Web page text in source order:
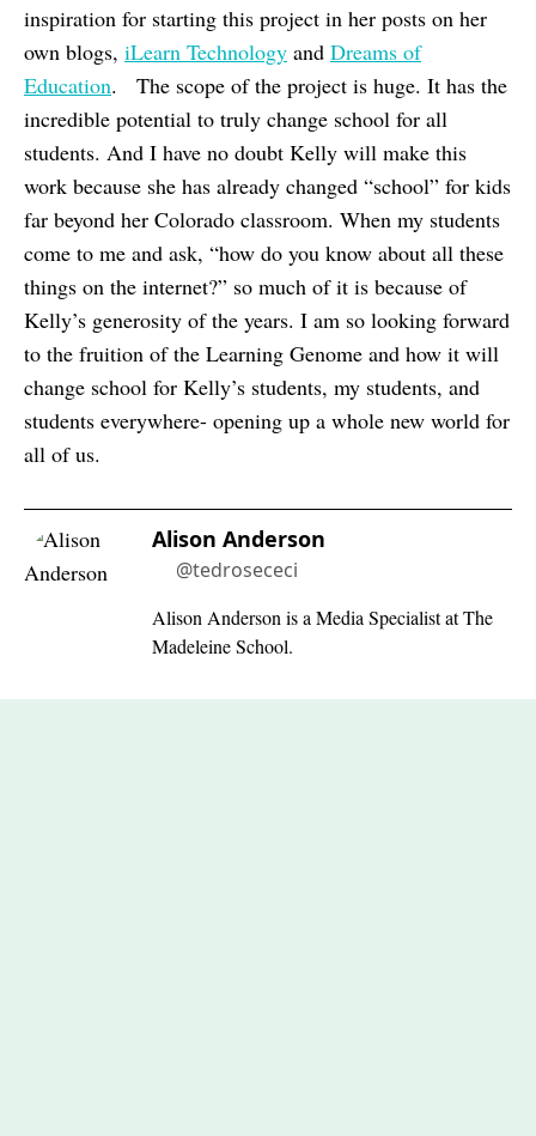
inspiration for starting this project in her posts on her
own blogs, iLearn Technology and Dreams of
Education. The scope of the project is huge. It has the
incredible potential to truly change school for all
students. And I have no doubt Kelly will make this
work because she has already changed “school” for kids
far beyond her Colorado classroom. When my students
come to me and ask, “how do you know about all these
things on the internet?” so much of it is because of
Kelly’s generosity of the years. I am so looking forward
to the fruition of the Learning Genome and how it will
change school for Kelly’s students, my students, and
students everywhere- opening up a whole new world for
all of us.
Alison Anderson
@tedrosececi
Alison Anderson is a Media Specialist at The
Madeleine School.